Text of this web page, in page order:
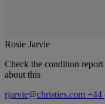
Rosie Jarvie
Check the condition
about this
rjarvie@christies.com +44